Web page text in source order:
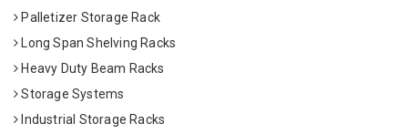
Palletizer Storage Rack
Long Span Shelving Racks
Heavy Duty Beam Racks
Storage Systems
Industrial Storage Racks